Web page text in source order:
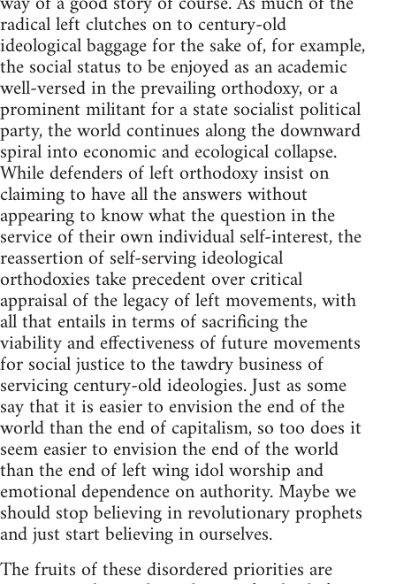
radical left clutches on to century-old
ideological baggage for the sake of, for example,
the social status to be enjoyed as an academic
well-versed in the prevailing orthodoxy, or a
prominent militant for a state socialist political
party, the world continues along the downward
spiral into economic and ecological collapse.
While defenders of left orthodoxy insist on
claiming to have all the answers without
appearing to know what the question in the
service of their own individual self-interest, the
reassertion of self-serving ideological
orthodoxies take precedent over critical
appraisal of the legacy of left movements, with
all that entails in terms of sacrificing the
viability and effectiveness of future movements
for social justice to the tawdry business of
servicing century-old ideologies. Just as some
say that it is easier to envision the end of the
world than the end of capitalism, so too does it
seem easier to envision the end of the world
than the end of left wing idol worship and
emotional dependence on authority. Maybe we
should stop believing in revolutionary prophets
and just start believing in ourselves.
The fruits of these disordered priorities are